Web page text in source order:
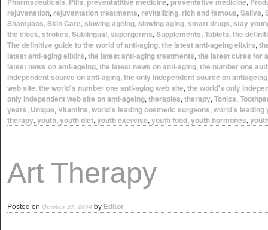
rejuvenation, rejuventation treatments, revitalizing, rich and famous, Saliva,
Shampoos, Skin Care, slowing ageing, slowing aging, smart drugs, stay
the clock, strokes, Sublingual, supergerms, Supplements, Tablets, the
The definitive guide to the world of anti-aging, the latest anti-ageing elixirs,
latest anti-aging elixirs, the latest anti-aging treatments, the latest cures for
latest news on anti-ageing, the latest news on anti-aging, the number one
independent source on anti-aging, the only independent source on antiageing
web site, the world's number one anti-aging web site, the world's only
only independent web site on anti-ageing, therapies, therapy, Tonics,
years, Unique, Vitamins, world's leading cosmetic surgeons, world's leading
therapy, youth, youth diet, youth exercise, youth food, youth hormones,
Art Therapy
Posted on October 27, 2004 by Editor